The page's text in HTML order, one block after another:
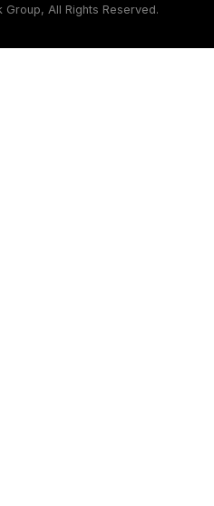
All Rights Reserved.